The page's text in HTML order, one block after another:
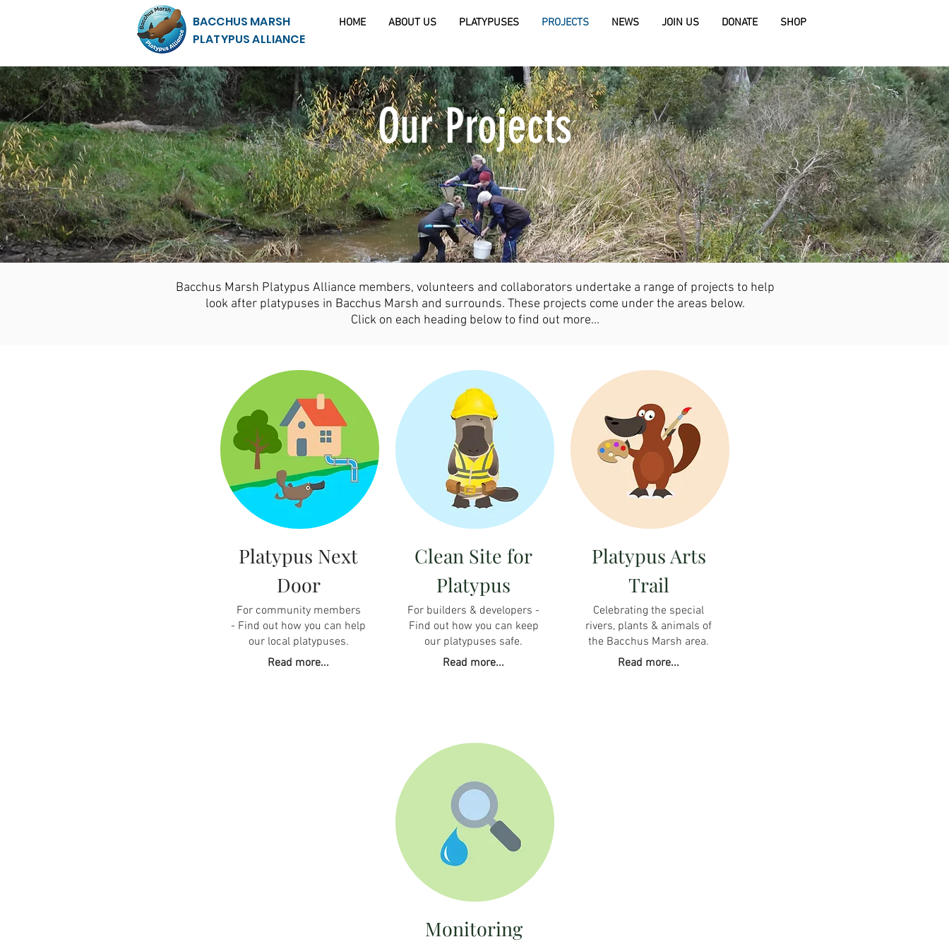
BACCHUS MARSH
PLATYPUS ALLIANCE
HOME ABOUT US PLATYPUSES PROJECTS NEWS JOIN US DONATE SHOP
Our Projects
Bacchus Marsh Platypus Alliance members, volunteers and collaborators undertake a range of projects to help
look after platypuses in Bacchus Marsh and surrounds. These projects come under the areas below.
Click on each heading below to find out more...
Platypus Next
Door
For community members
- Find out how you can help
our local platypuses.
Read more...
Clean Site for
Platypus
For builders & developers -
Find out how you can keep
our platypuses safe.
Read more...
Platypus Arts
Trail
Celebrating the special
rivers, plants & animals of
the Bacchus Marsh area.
Read more...
Monitoring